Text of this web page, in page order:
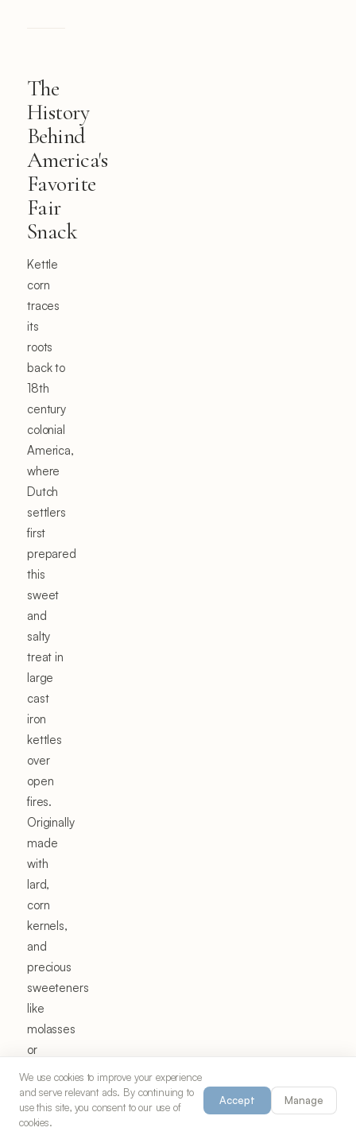
The
History
Behind
America's
Favorite
Fair
Snack
Kettle
corn
traces
its
roots
back to
18th
century
colonial
America,
where
Dutch
settlers
first
prepared
this
sweet
and
salty
treat in
large
cast
iron
kettles
over
open
fires.
Originally
made
with
lard,
corn
kernels,
and
precious
sweeteners
like
molasses
or
honey,
kettle
corn
We use cookies to improve your experience
and serve relevant ads. By continuing to
use this site, you consent to our use of
cookies.
Accept Manage